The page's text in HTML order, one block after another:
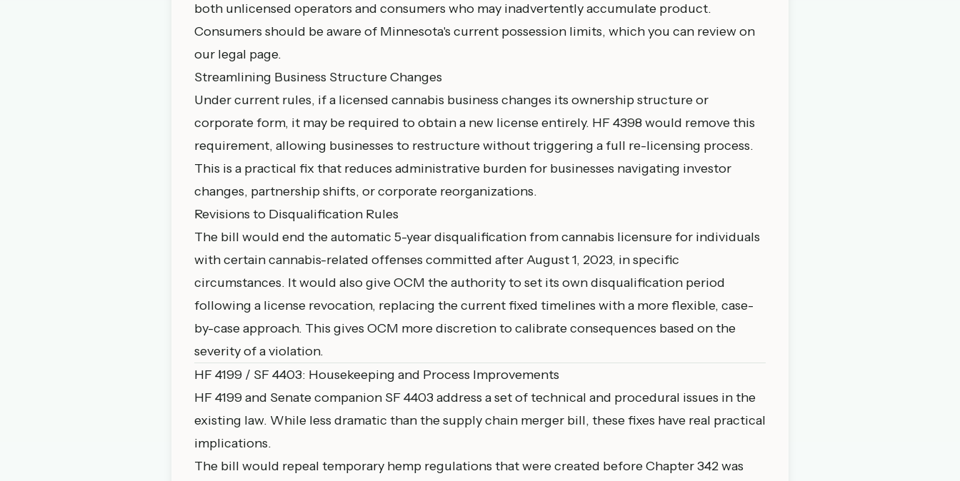
both unlicensed operators and consumers who may inadvertently accumulate product.
Consumers should be aware of Minnesota's current possession limits, which you can review on
our legal page.
Streamlining Business Structure Changes
Under current rules, if a licensed cannabis business changes its ownership structure or
corporate form, it may be required to obtain a new license entirely. HF 4398 would remove this
requirement, allowing businesses to restructure without triggering a full re-licensing process.
This is a practical fix that reduces administrative burden for businesses navigating investor
changes, partnership shifts, or corporate reorganizations.
Revisions to Disqualification Rules
The bill would end the automatic 5-year disqualification from cannabis licensure for individuals
with certain cannabis-related offenses committed after August 1, 2023, in specific
circumstances. It would also give OCM the authority to set its own disqualification period
following a license revocation, replacing the current fixed timelines with a more flexible, case-
by-case approach. This gives OCM more discretion to calibrate consequences based on the
severity of a violation.
HF 4199 / SF 4403: Housekeeping and Process Improvements
HF 4199and Senate companion SF 4403 address a set of technical and procedural issues in the
existing law. While less dramatic than the supply chain merger bill, these fixes have real practical
implications.
The bill would repeal temporary hemp regulations that were created before Chapter 342 was